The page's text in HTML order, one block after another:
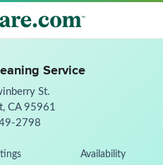
Service
St.
CA 95961
2798
Availability